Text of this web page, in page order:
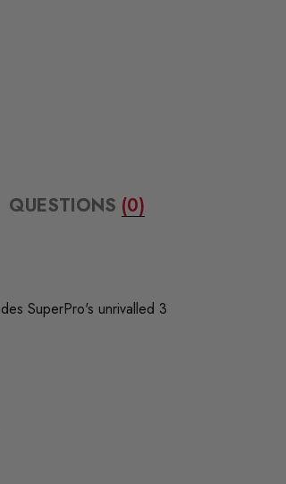
QUESTIONS (0)
SuperPro's unrivalled 3